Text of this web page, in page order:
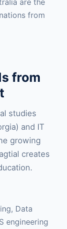
from
from
studies
and IT
growing
creates
Data
engineering